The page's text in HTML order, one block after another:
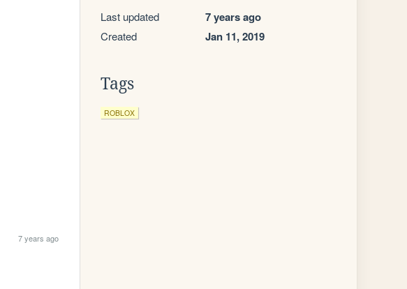
7 years ago
Last updated 7 years ago
Created Jan 11, 2019
Tags
ROBLOX